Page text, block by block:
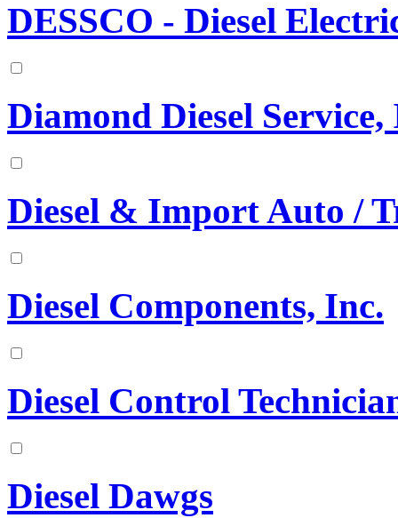
DESSCO - Diesel
Diamond Diesel Service,
Diesel & Import Auto /
Diesel Components, Inc.
Diesel Control
Diesel Dawgs